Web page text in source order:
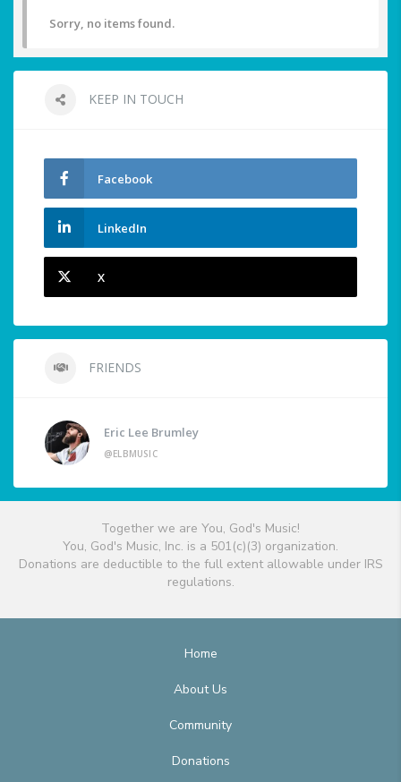
Sorry, no items found.
KEEP IN TOUCH
Facebook
LinkedIn
X
FRIENDS
Eric Lee Brumley
@ELBMUSIC
Together we are You, God's Music!
You, God's Music, Inc. is a 501(c)(3) organization.
Donations are deductible to the full extent allowable under IRS
regulations.
Home
About Us
Community
Donations